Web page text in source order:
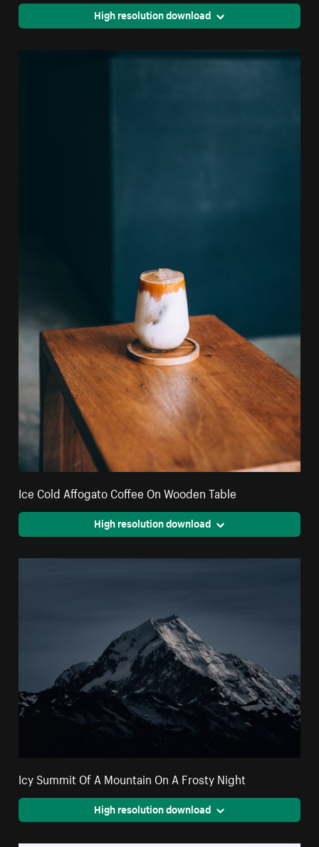
High resolution download
Ice Cold Affogato Coffee On Wooden Table
High resolution download
Icy Summit Of A Mountain On A Frosty Night
High resolution download